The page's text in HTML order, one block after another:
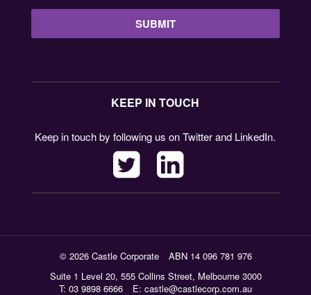
KEEP IN TOUCH
Keep in touch by following us on Twitter and LinkedIn.
© 2026 Castle Corporate
ABN 14 096 781 976
Suite 1 Level 20, 555 Collins Street, Melbourne 3000
T: 03 9898 6666
E: castle@castlecorp.com.au